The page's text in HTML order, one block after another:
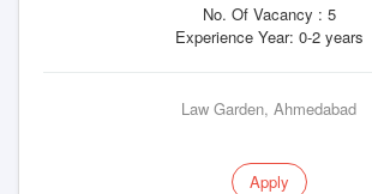
No. Of Vacancy : 5
Experience Year: 0-2 years
Law Garden, Ahmedabad
Apply